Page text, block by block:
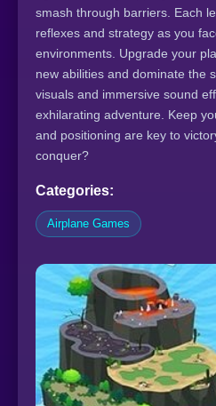
smash through barriers. Each
reflexes and strategy as you
environments. Upgrade your
new abilities and dominate the
visuals and immersive sound
exhilarating adventure. Keep
and positioning are key to
conquer?
Categories:
Airplane Games